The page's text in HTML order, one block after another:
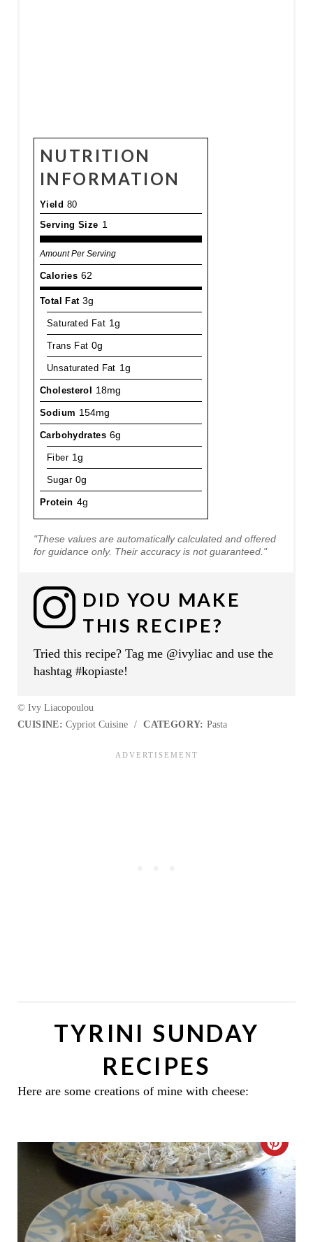
NUTRITION
INFORMATION
Yield 80
Serving Size 1
Amount Per Serving
Calories 62
Total Fat 3g
Saturated Fat 1g
Trans Fat 0g
Unsaturated Fat 1g
Cholesterol 18mg
Sodium 154mg
Carbohydrates 6g
Fiber 1g
Sugar 0g
Protein 4g
"These values are automatically calculated and offered
for guidance only. Their accuracy is not guaranteed."
DID YOU MAKE
THIS RECIPE?
Tried this recipe? Tag me @ivyliac and use the
hashtag #kopiaste!
© Ivy Liacopoulou
CUISINE: Cypriot Cuisine / CATEGORY: Pasta
TYRINI SUNDAY
RECIPES
Here are some creations of mine with cheese:
C
R
E
A